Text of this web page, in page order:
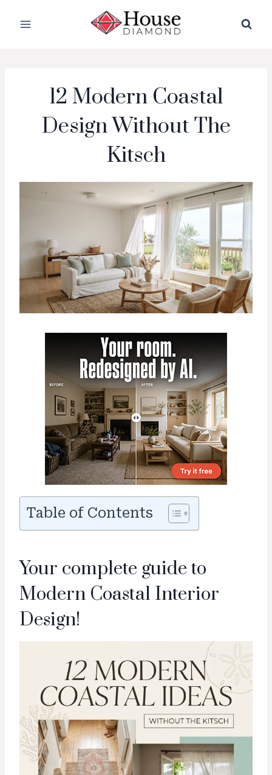
12 Modern Coastal
Design Without The
Kitsch
Table of Contents
Your complete guide to
Modern Coastal Interior
Design!